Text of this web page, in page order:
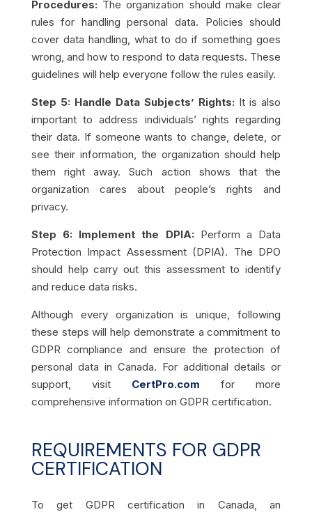
Procedures: The organization should make clear
rules for handling personal data. Policies should
cover data handling, what to do if something goes
wrong, and how to respond to data requests. These
guidelines will help everyone follow the rules easily.
Step 5: Handle Data Subjects’ Rights: It is also
important to address individuals’ rights regarding
their data. If someone wants to change, delete, or
see their information, the organization should help
them right away. Such action shows that the
organization cares about people’s rights and
privacy.
Step 6: Implement the DPIA: Perform a Data
Protection Impact Assessment (DPIA). The DPO
should help carry out this assessment to identify
and reduce data risks.
Although every organization is unique, following
these steps will help demonstrate a commitment to
GDPR compliance and ensure the protection of
personal data in Canada. For additional details or
support, visit
CertPro.com for more
comprehensive information on GDPR certification.
REQUIREMENTS FOR GDPR
CERTIFICATION
To get GDPR certification in Canada, an